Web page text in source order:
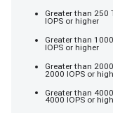
Greater than 250
IOPS or higher
Greater than
IOPS or higher
Greater than
2000 IOPS or
Greater than
4000 IOPS or